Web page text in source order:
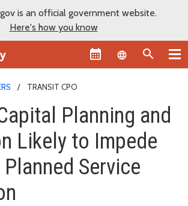
is an official government website.
Here's how you know
Language
TRANSIT CPO
Planning and
Likely to Impede
Service